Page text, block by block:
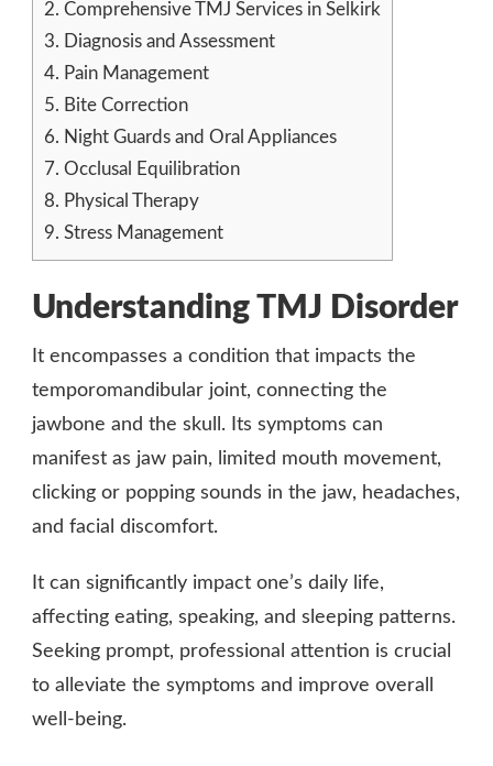
2. Comprehensive TMJ Services in Selkirk
3. Diagnosis and Assessment
4. Pain Management
5. Bite Correction
6. Night Guards and Oral Appliances
7. Occlusal Equilibration
8. Physical Therapy
9. Stress Management
Understanding TMJ Disorder
It encompasses a condition that impacts the
temporomandibular joint, connecting the
jawbone and the skull. Its symptoms can
manifest as jaw pain, limited mouth movement,
clicking or popping sounds in the jaw, headaches,
and facial discomfort.
It can significantly impact one’s daily life,
affecting eating, speaking, and sleeping patterns.
Seeking prompt, professional attention is crucial
to alleviate the symptoms and improve overall
well-being.